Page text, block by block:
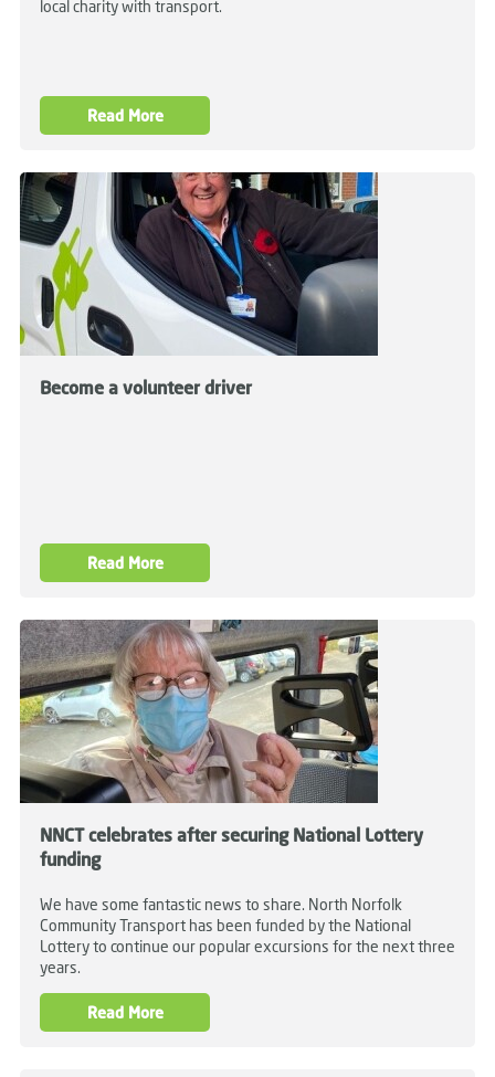
local charity with transport.
Read More
Become a volunteer driver
Read More
NNCT celebrates after securing National Lottery
funding
We have some fantastic news to share. North Norfolk
Community Transport has been funded by the National
Lottery to continue our popular excursions for the next three
years.
Read More